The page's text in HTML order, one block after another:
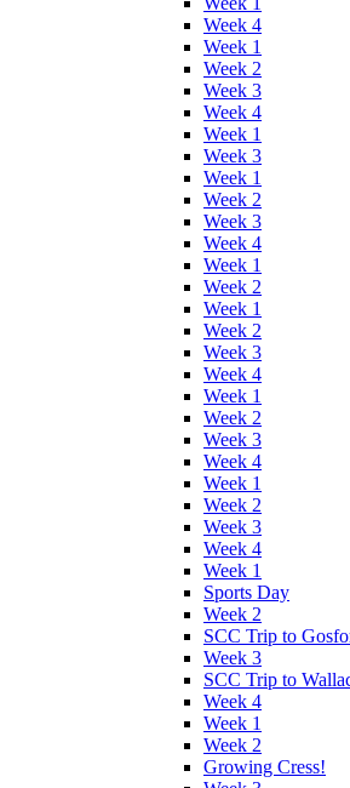
Week 4
Week 1
Week 2
Week 3
Week 4
Week 1
Week 3
Week 1
Week 2
Week 3
Week 4
Week 1
Week 2
Week 1
Week 2
Week 3
Week 4
Week 1
Week 2
Week 3
Week 4
Week 1
Week 2
Week 3
Week 4
Week 1
Sports Day
Week 2
SCC Trip to
Week 3
SCC Trip to
Week 4
Week 1
Week 2
Growing Cress!